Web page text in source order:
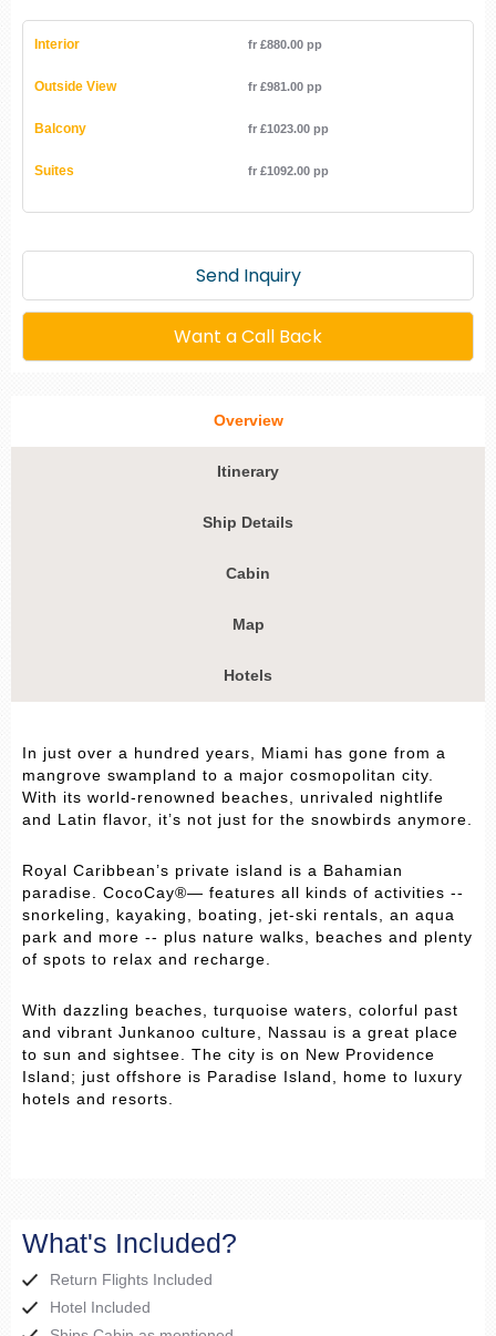
Interior
Outside View
Balcony
Suites
fr £880.00 pp
fr £981.00 pp
fr £1023.00 pp
fr £1092.00 pp
Send Inquiry
Want a Call Back
Overview
Itinerary
Ship Details
Cabin
Map
Hotels
In just over a hundred years, Miami has gone from a
mangrove swampland to a major cosmopolitan city.
With its world-renowned beaches, unrivaled nightlife
and Latin flavor, it’s not just for the snowbirds anymore.
Royal Caribbean’s private island is a Bahamian
paradise. CocoCay®— features all kinds of activities --
snorkeling, kayaking, boating, jet-ski rentals, an aqua
park and more -- plus nature walks, beaches and plenty
of spots to relax and recharge.
With dazzling beaches, turquoise waters, colorful past
and vibrant Junkanoo culture, Nassau is a great place
to sun and sightsee. The city is on New Providence
Island; just offshore is Paradise Island, home to luxury
hotels and resorts.
What's Included?
Return Flights Included
Hotel Included